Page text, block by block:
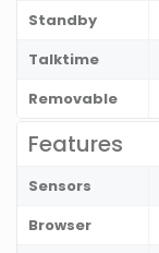
Standby
Talktime
Removable
Features
Sensors
Browser